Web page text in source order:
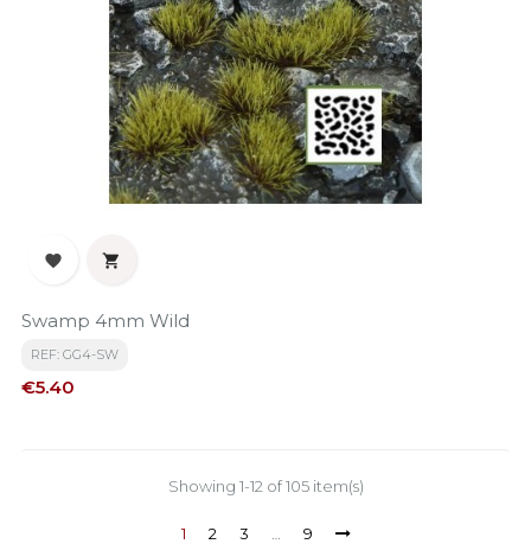
 
Swamp 4mm Wild
REF: GG4-SW
Price
€5.40
Showing 1-12 of 105 item(s)
1 2 3 9